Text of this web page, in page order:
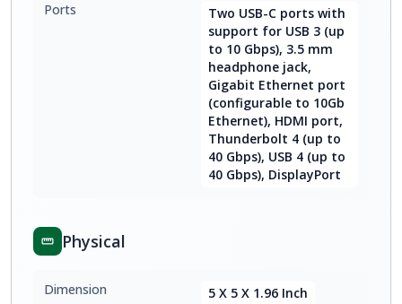
Ports
Two USB-C ports with
support for USB 3 (up
to 10 Gbps), 3.5 mm
headphone jack,
Gigabit Ethernet port
(configurable to 10Gb
Ethernet), HDMI port,
Thunderbolt 4 (up to
40 Gbps), USB 4 (up to
40 Gbps), DisplayPort
Physical
Dimension 5 X 5 X 1.96 Inch